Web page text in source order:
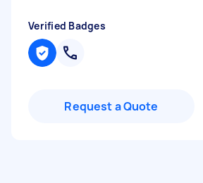
Verified Badges
Request a Quote